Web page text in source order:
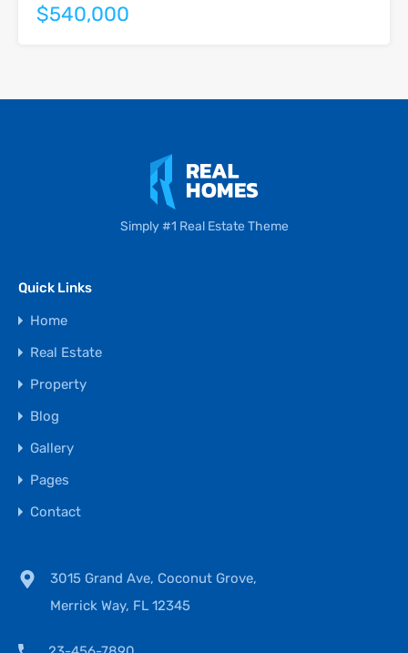
$540,000
Simply #1 Real Estate Theme
Quick Links
Home
Real Estate
Property
Blog
Gallery
Pages
Contact
3015 Grand Ave, Coconut Grove,
Merrick Way, FL 12345